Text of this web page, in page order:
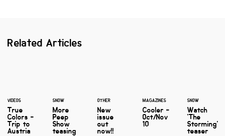
Related Articles
VIDEOS
True
Colors -
Trip to
Austria
SNOW
More
Peep
Show
teasing
OTHER
New
issue
out
now!!
MAGAZINES
Cooler -
Oct/Nov
10
SNOW
Watch
'The
Storming'
teaser